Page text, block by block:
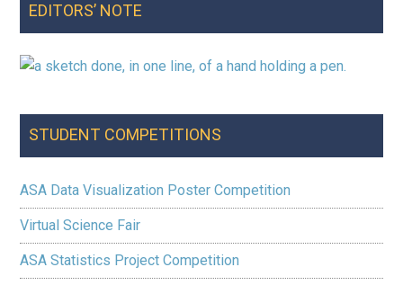
Types
US
EDITORS’ NOTE
STUDENT COMPETITIONS
ASA Data Visualization Poster Competition
Virtual Science Fair
ASA Statistics Project Competition